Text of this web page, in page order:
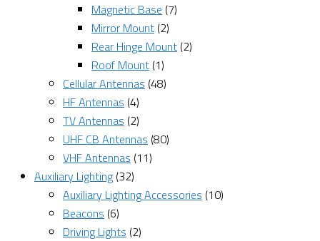
Magnetic Base (7)
Mirror Mount (2)
Rear Hinge Mount (2)
Roof Mount (1)
Cellular Antennas (48)
HF Antennas (4)
TV Antennas (2)
UHF CB Antennas (80)
VHF Antennas (11)
Auxiliary Lighting (32)
Auxiliary Lighting Accessories (10)
Beacons (6)
Driving Lights (2)